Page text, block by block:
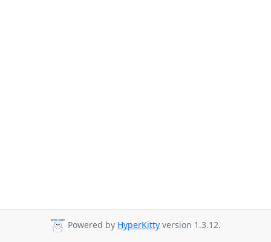
Powered by HyperKitty version 1.3.12.